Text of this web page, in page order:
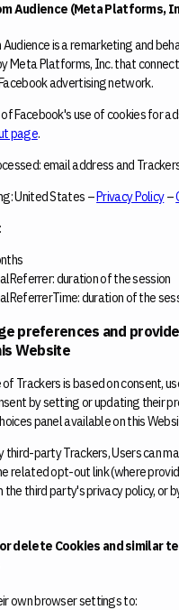
Audience (Meta Platforms,
Audience is a remarketing and
Meta Platforms, Inc. that
advertising network.
Facebook's use of cookies for
page.
email address and
United States –Privacy Policy–
duration of the session
duration of the
preferences and
Website
Trackers is based on consent,
by setting or updating their
panel available on this
third-party Trackers, Users can
related opt-out link (where
the third party's privacy policy, or
delete Cookies and similar
own browser settings to: